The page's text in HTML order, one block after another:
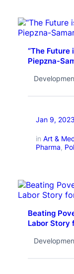
“The Future
Piepzna-
Jan 9, 2023
in Art &
Pharma,
Beating
Labor Story